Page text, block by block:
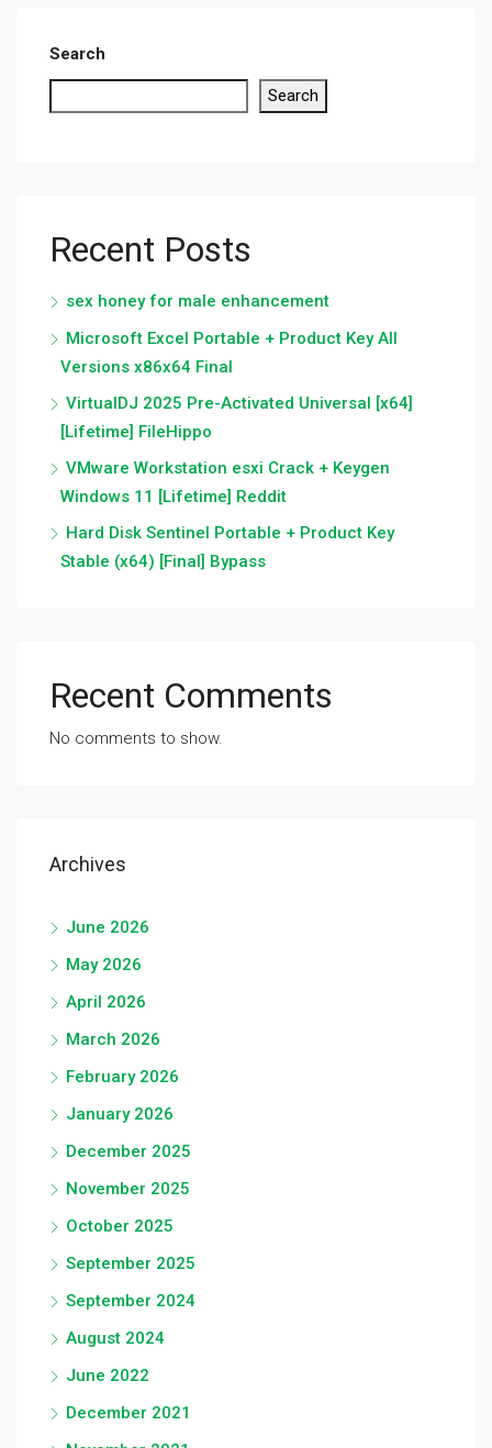
Search
Search
Recent Posts
sex honey for male enhancement
Microsoft Excel Portable + Product Key All
Versions x86x64 Final
VirtualDJ 2025 Pre-Activated Universal [x64]
[Lifetime] FileHippo
VMware Workstation esxi Crack + Keygen
Windows 11 [Lifetime] Reddit
Hard Disk Sentinel Portable + Product Key
Stable (x64) [Final] Bypass
Recent Comments
No comments to show.
Archives
June 2026
May 2026
April 2026
March 2026
February 2026
January 2026
December 2025
November 2025
October 2025
September 2025
September 2024
August 2024
June 2022
December 2021